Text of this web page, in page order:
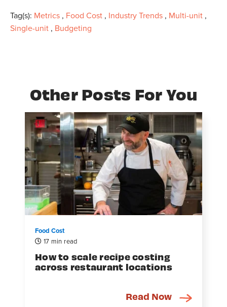
Tag(s): Metrics , Food Cost , Industry Trends , Multi-unit ,
Single-unit , Budgeting
Other Posts For You
Food Cost
17 min read
How to scale recipe costing
across restaurant locations
Read Now